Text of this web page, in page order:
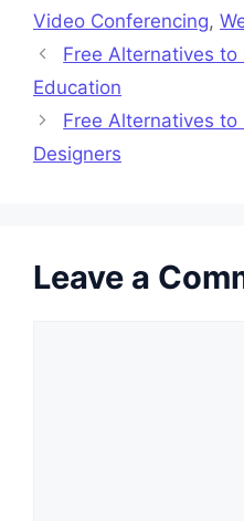
Video Conferencing,
Free Alternatives
Education
Free Alternatives to
Designers
Leave a